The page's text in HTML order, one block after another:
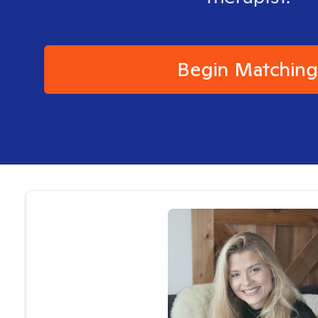
Begin Matching